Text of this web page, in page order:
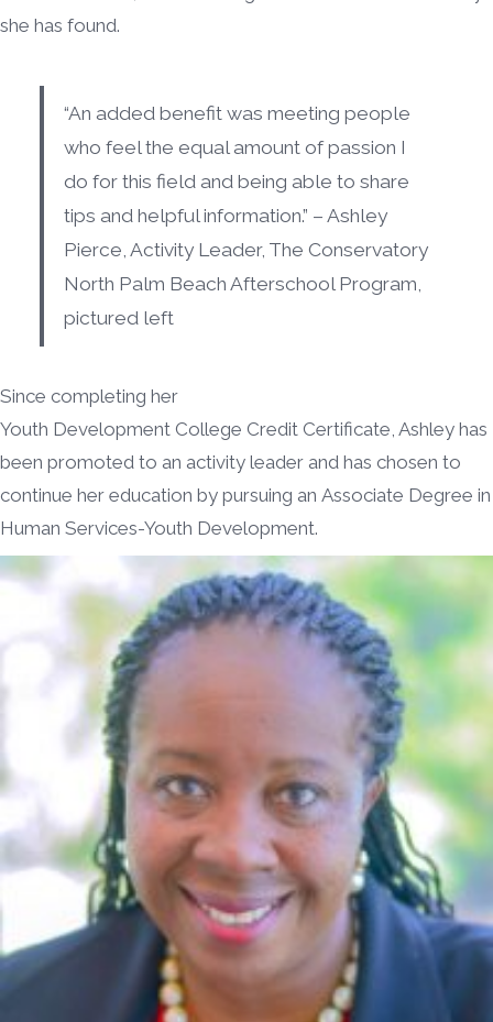
she has found.
“An added benefit was meeting people
who feel the equal amount of passion I
do for this field and being able to share
tips and helpful information.” – Ashley
Pierce, Activity Leader, The Conservatory
North Palm Beach Afterschool Program,
pictured left
Since completing her
Youth Development College Credit Certificate, Ashley has
been promoted to an activity leader and has chosen to
continue her education by pursuing an Associate Degree in
Human Services-Youth Development.